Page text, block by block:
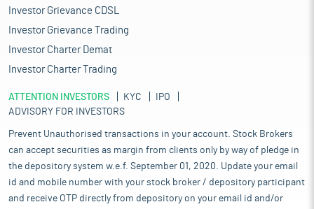
Investor Grievance CDSL
Investor Grievance Trading
Investor Charter Demat
Investor Charter Trading
ATTENTION INVESTORS KYC
IPO
ADVISORY FOR INVESTORS
Prevent Unauthorised transactions in your account. Stock Brokers
can accept securities as margin from clients only by way of pledge in
the depository system w.e.f. September 01, 2020. Update your email
id and mobile number with your stock broker / depository participant
and receive OTP directly from depository on your email id and/or